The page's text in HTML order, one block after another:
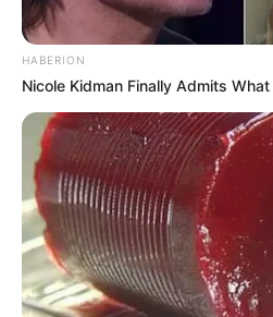
HABERION
Nicole Kidman Finally Admits